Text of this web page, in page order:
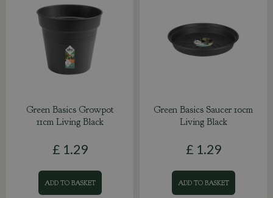
Green Basics Growpot
11cm Living Black
£ 1 .29
ADD TO BASKET
Green Basics Saucer 10cm
Living Black
£ 1 .29
ADD TO BASKET